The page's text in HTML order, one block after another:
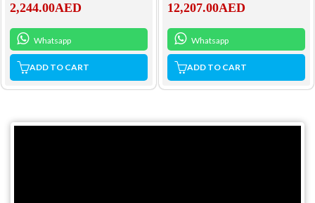
2,244.00AED
Whatsapp
ADD TO CART
12,207.00AED
Whatsapp
ADD TO CART